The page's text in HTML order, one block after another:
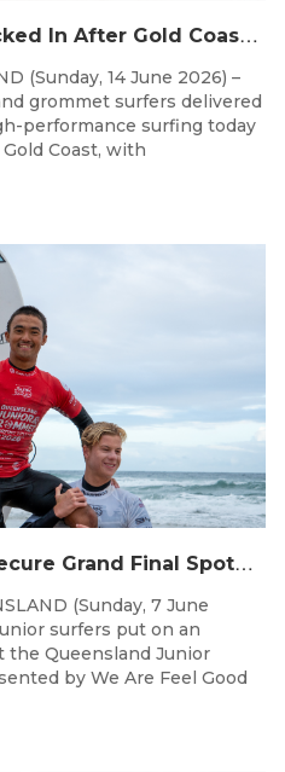
Q
ueensland Team Locked In After Gold Coast Grand Final
(Sunday, 14 June 2026) –
grommet surfers delivered
performance surfing today
Coast, with
Q
ueensland Juniors Secure Grand Final Spots at Coolum
(Sunday, 7 June
surfers put on an
the Queensland Junior
by We Are Feel Good